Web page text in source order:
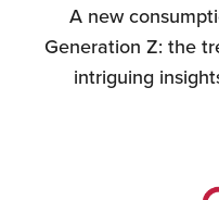
A new
Generation Z: the
intriguing